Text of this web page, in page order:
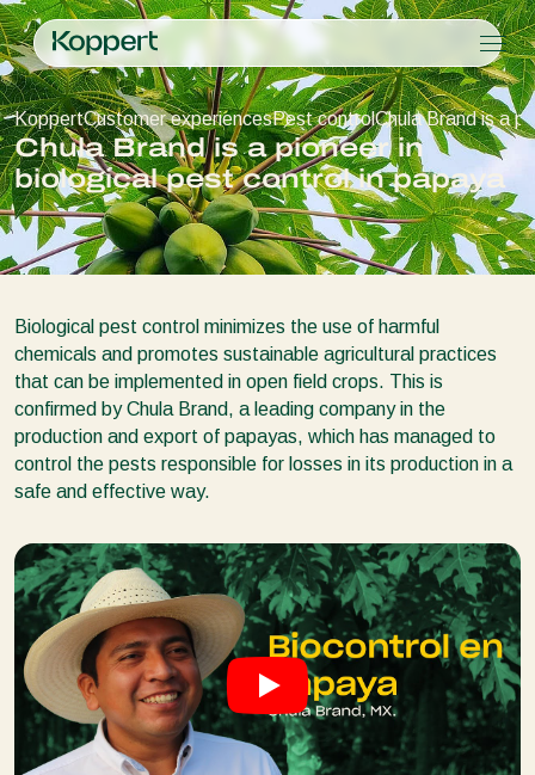
Products
Products
Pest control
Disease control
Pollination
Plant health
Application
Crops
Crops
Protected vegetables
Ornamentals
Fruits
Outdoor vegetables
Pest and diseases
Pest and diseases
Plant Pests
Disease control
About Koppert
About Koppert
About Koppert
News & Information
Working at Koppert
Contact
Koppert One Contact
Search
KoppertCustomer experiencesPest controlChula Brand is a
Chula Brand is a pioneer in
biological pest control in papaya
Biological pest control minimizes the use of harmful
chemicals and promotes sustainable agricultural practices
that can be implemented in open field crops. This is
confirmed by Chula Brand, a leading company in the
production and export of papayas, which has managed to
control the pests responsible for losses in its production in a
safe and effective way.